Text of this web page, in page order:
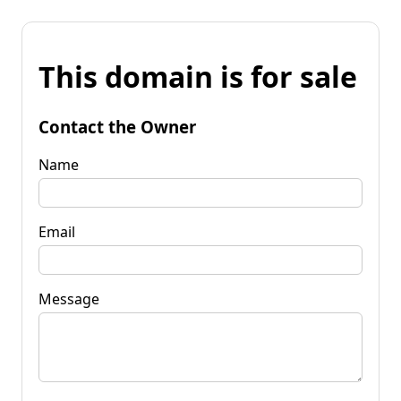
This domain is for sale
Contact the Owner
Name
Email
Message